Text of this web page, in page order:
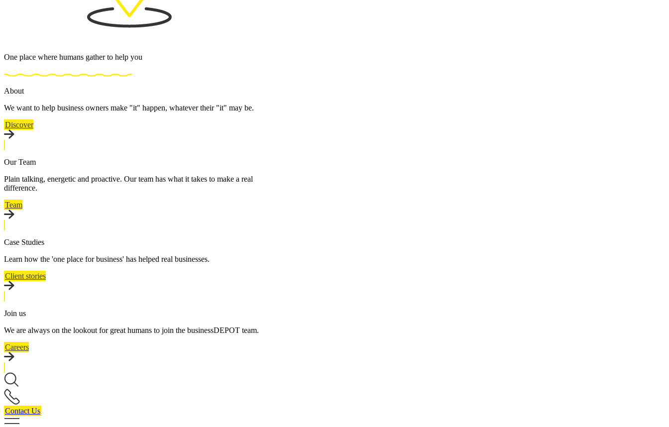
One place where humans gather to help you
About
We want to help business owners make "it" happen, whatever their "it" may be.
Discover
Our Team
Plain talking, energetic and proactive. Our team has what it takes to make a real
difference.
Team
Case Studies
Learn how the 'one place for business' has helped real businesses.
Client stories
Join us
We are always on the lookout for great humans to join the businessDEPOT team.
Careers
Contact Us